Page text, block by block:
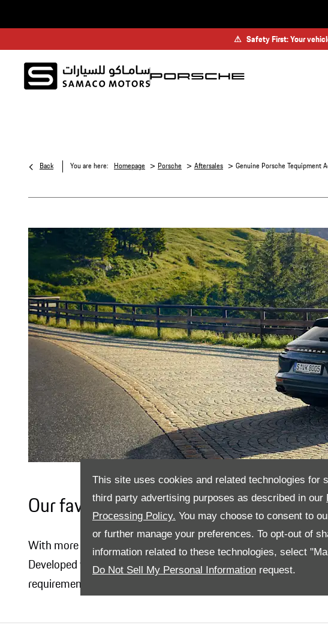
This site uses cookies and related technologies for
third party advertising purposes as described in our
Processing Policy. You may choose to consent to
or further manage your preferences. To opt-out of
information related to these technologies, select
Do Not Sell My Personal Information request.
⚠ Safety First: Your
Back You are here: Homepage > Porsche > Aftersales > Genuine Porsche Tequipment
Our favourite pastime has always been
With more than 20 years of knowledge and experience,
Developed with the whole vehicle in mind and tailored to your
requirements. Retrospectively and simply. With products that